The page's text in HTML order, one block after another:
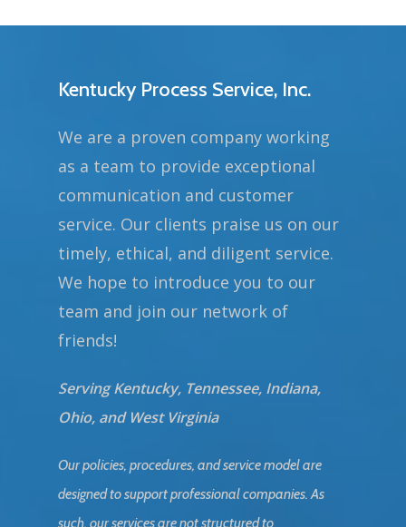
Kentucky Process Service, Inc.
We are a proven company working
as a team to provide exceptional
communication and customer
service. Our clients praise us on our
timely, ethical, and diligent service.
We hope to introduce you to our
team and join our network of
friends!
Serving Kentucky, Tennessee, Indiana,
Ohio, and West Virginia
Our policies, procedures, and service model are
designed to support professional companies. As
such, our services are not structured to